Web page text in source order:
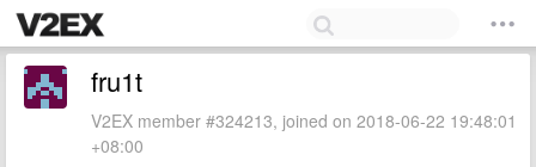
fru1t
V2EX member #324213, joined on 2018-06-22 19:48:01
+08:00